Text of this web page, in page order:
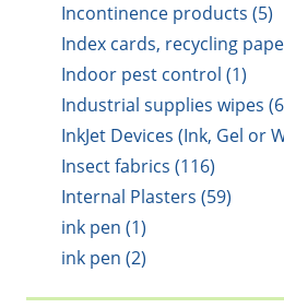
Incontinence products (5)
Index cards, recycling
Indoor pest control (1)
Industrial supplies wipes
InkJet Devices (Ink, Gel or
Insect fabrics (116)
Internal Plasters (59)
ink pen (1)
ink pen (2)